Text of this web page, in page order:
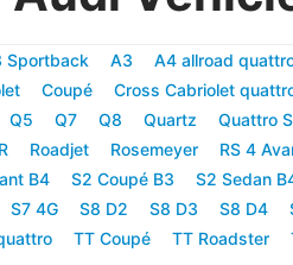
Sportback A3 A4 allroad
Coupé Cross Cabriolet
Q5 Q7 Q8 Quartz Quattro
Roadjet Rosemeyer RS 4
B4 S2 Coupé B3 S2 Sedan
S7 4G S8 D2 S8 D3 S8 D4
TT Coupé TT Roadster